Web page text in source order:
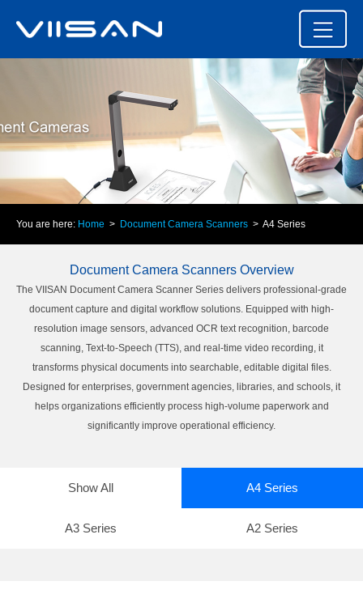
You are here: Home > Document Camera Scanners > A4 Series
Document Camera Scanners Overview
The VIISAN Document Camera Scanner Series delivers professional-grade
document capture and digital workflow solutions. Equipped with high-
resolution image sensors, advanced OCR text recognition, barcode
scanning, Text-to-Speech (TTS), and real-time video recording, it
transforms physical documents into searchable, editable digital files.
Designed for enterprises, government agencies, libraries, and schools, it
helps organizations efficiently process high-volume paperwork and
significantly improve operational efficiency.
Show All A4 Series
A3 Series A2 Series